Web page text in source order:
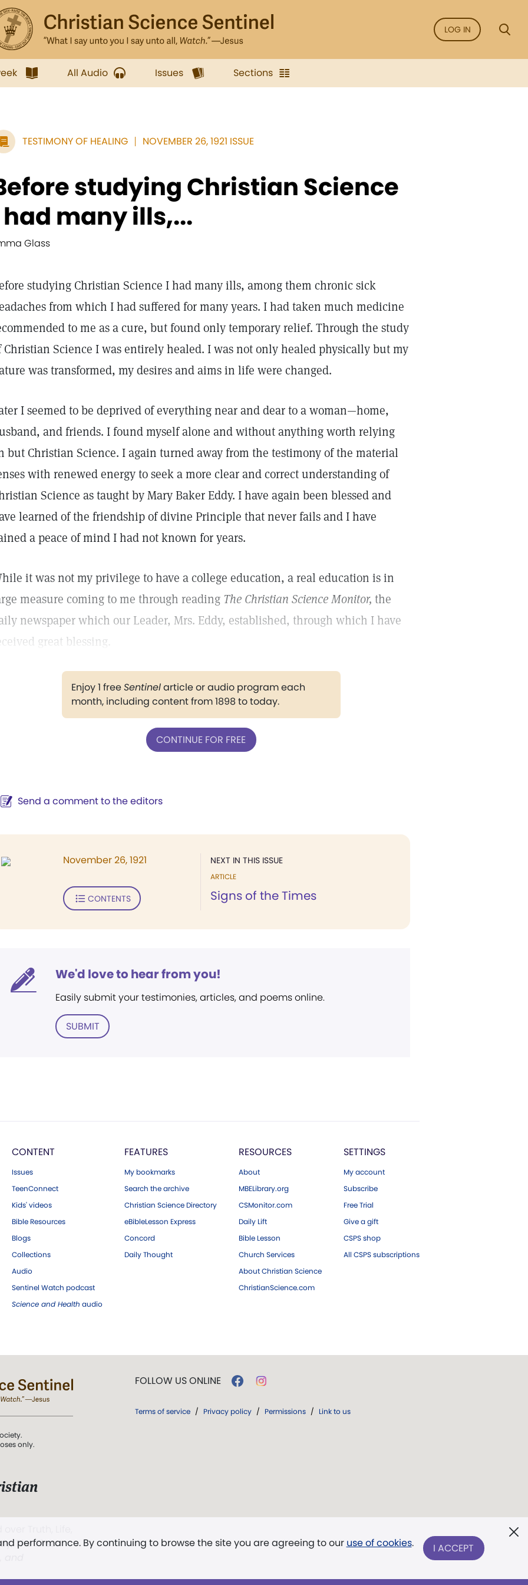
LOG IN
All Audio Issues Sections
TESTIMONY OF HEALING NOVEMBER 26, 1921 ISSUE
studying Christian Science
had many ills,...
Glass
studying Christian Science I had many ills, among them chronic sick
from which I had suffered for many years. I had taken much medicine
to me as a cure, but found only temporary relief. Through the study
Christian Science I was entirely healed. I was not only healed physically but my
was transformed, my desires and aims in life were changed.
I seemed to be deprived of everything near and dear to a woman—home,
and friends. I found myself alone and without anything worth relying
but Christian Science. I again turned away from the testimony of the material
with renewed energy to seek a more clear and correct understanding of
Science as taught by Mary Baker Eddy. I have again been blessed and
learned of the friendship of divine Principle that never fails and I have
a peace of mind I had not known for years.
it was not my privilege to have a college education, a real education is in
measure coming to me through reading The Christian Science Monitor, the
newspaper which our Leader, Mrs. Eddy, established, through which I have
great blessing.
Enjoy 1 freeSentinelarticle or audio program each
month, including content from 1898 to today.
CONTINUE FOR FREE
Send a comment to the editors
NEXT IN THIS ISSUE
ARTICLE
Signs of the Times
November 26, 1921
CONTENTS
We'd love to hear from you!
Easily submit your testimonies, articles, and poems online.
SUBMIT
CONTENT
Issues
TeenConnect
Kids' videos
Bible Resources
Blogs
Collections
Audio
Sentinel Watch podcast
Science and Health audio
FEATURES
My bookmarks
Search the archive
Christian Science Directory
eBibleLesson Express
Concord
Daily Thought
RESOURCES
About
MBELibrary.org
CSMonitor.com
Daily Lift
Bible Lesson
Church Services
About Christian Science
ChristianScience.com
SETTINGS
My account
Subscribe
Free Trial
Give a gift
CSPS shop
All CSPS subscriptions
performance. By continuing to browse the site you are agreeing to our use of cookies. I ACCEPT
only.
The First
FOLLOW US ONLINE
Terms of service / Privacy policy / Permissions / Link to us